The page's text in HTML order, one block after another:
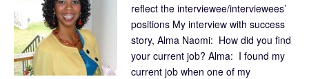
reflect the interviewee/interviewees’
positions My interview with success
story, Alma Naomi: How did you find
your current job? Alma: I found my
current job when one of my